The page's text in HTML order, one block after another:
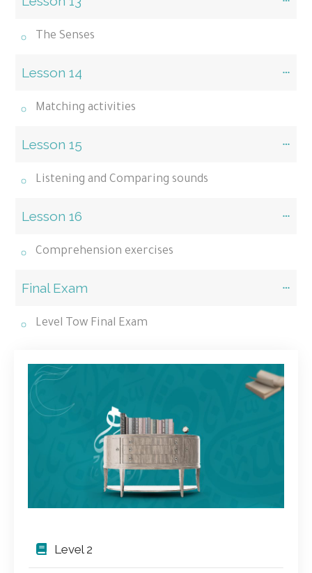
The Senses
Lesson 14
Matching activities
Lesson 15
Listening and Comparing sounds
Lesson 16
Comprehension exercises
Final Exam
Level Tow Final Exam
Level 2